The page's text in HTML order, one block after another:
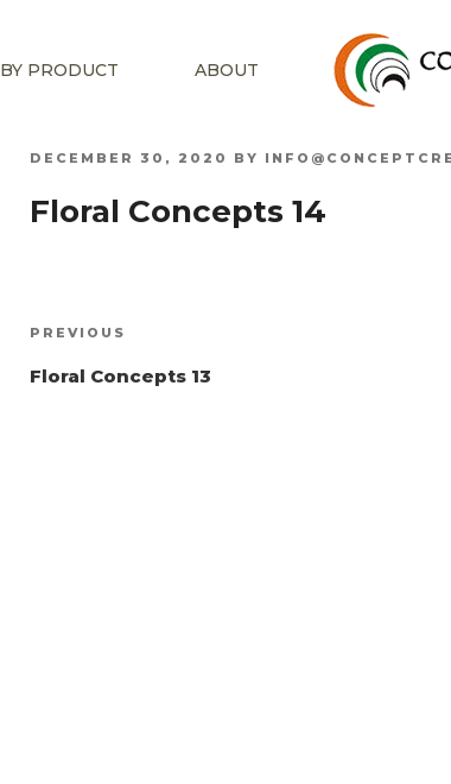
BY PRODUCT ABOUT
POSTED
DECEMBER 30, 2020 BY
Floral Concepts 14
navigation
Previous
PREVIOUS
Floral Concepts 13